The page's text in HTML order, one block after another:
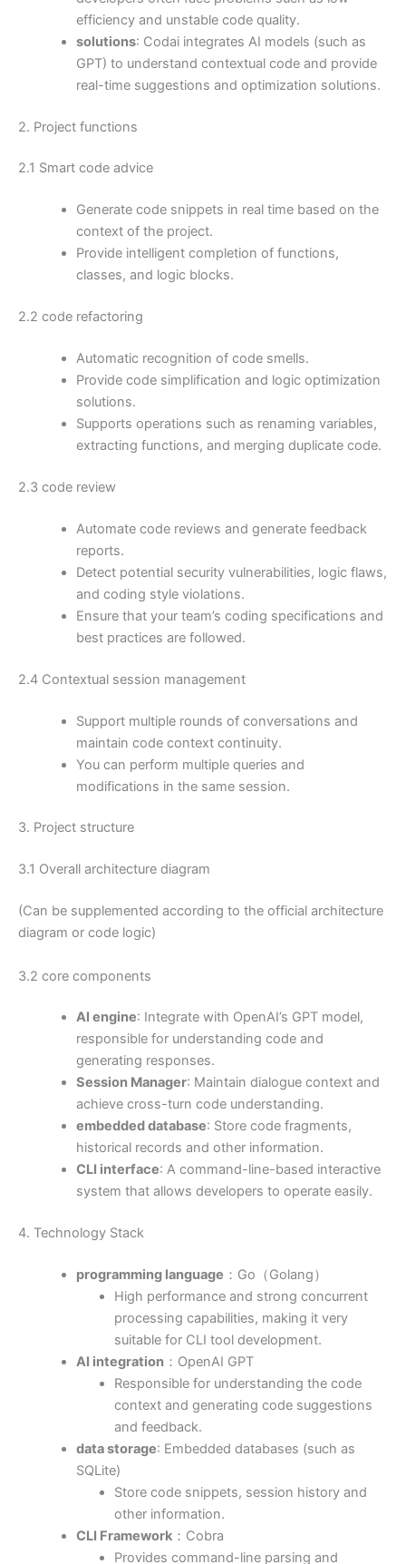
efficiency and unstable code quality.
solutions: Codai integrates AI models (such as
GPT) to understand contextual code and provide
real-time suggestions and optimization solutions.
2. Project functions
2.1 Smart code advice
Generate code snippets in real time based on the
context of the project.
Provide intelligent completion of functions,
classes, and logic blocks.
2.2 code refactoring
Automatic recognition of code smells.
Provide code simplification and logic optimization
solutions.
Supports operations such as renaming variables,
extracting functions, and merging duplicate code.
2.3 code review
Automate code reviews and generate feedback
reports.
Detect potential security vulnerabilities, logic flaws,
and coding style violations.
Ensure that your team’s coding specifications and
best practices are followed.
2.4 Contextual session management
Support multiple rounds of conversations and
maintain code context continuity.
You can perform multiple queries and
modifications in the same session.
3. Project structure
3.1 Overall architecture diagram
(Can be supplemented according to the official architecture
diagram or code logic)
3.2 core components
AI engine: Integrate with OpenAI’s GPT model,
responsible for understanding code and
generating responses.
Session Manager: Maintain dialogue context and
achieve cross-turn code understanding.
embedded database: Store code fragments,
historical records and other information.
CLI interface: A command-line-based interactive
system that allows developers to operate easily.
4. Technology Stack
programming language ：Go（Golang）
High performance and strong concurrent
processing capabilities, making it very
suitable for CLI tool development.
AI integration：OpenAI GPT
Responsible for understanding the code
context and generating code suggestions
and feedback.
data storage: Embedded databases (such as
SQLite)
Store code snippets, session history and
other information.
CLI Framework：Cobra
Provides command-line parsing and